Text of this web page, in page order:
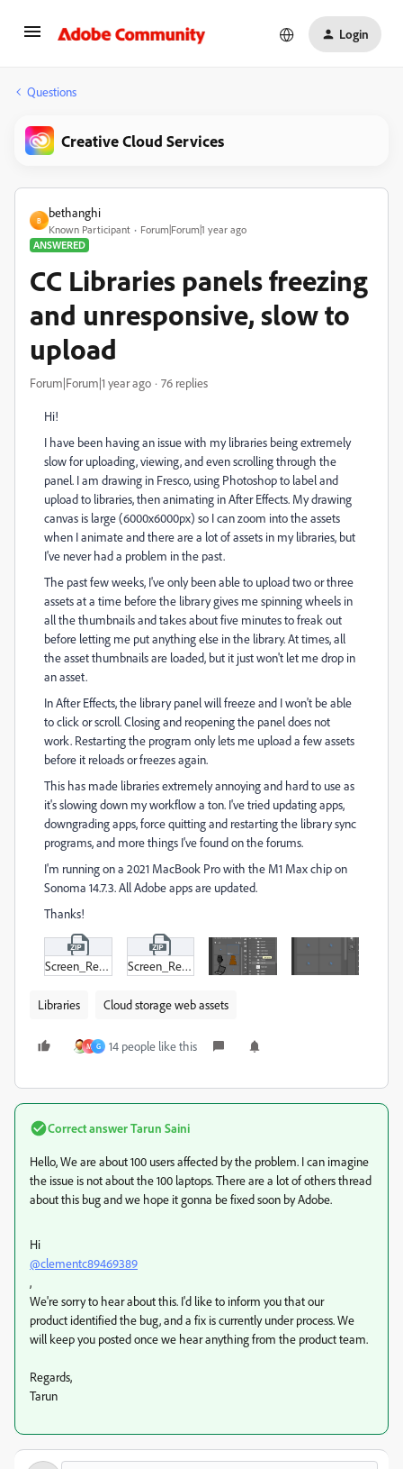
Login
Questions
Creative Cloud Services
B
bethanghi
Known Participant
Forum|Forum|1 year ago
ANSWERED
CC Libraries panels freezing
and unresponsive, slow to
upload
Forum|Forum|1 year ago 76 replies
Hi!
I have been having an issue with my libraries being extremely
slow for uploading, viewing, and even scrolling through the
panel. I am drawing in Fresco, using Photoshop to label and
upload to libraries, then animating in After Effects. My drawing
canvas is large (6000x6000px) so I can zoom into the assets
when I animate and there are a lot of assets in my libraries, but
I've never had a problem in the past.
The past few weeks, I've only been able to upload two or three
assets at a time before the library gives me spinning wheels in
all the thumbnails and takes about five minutes to freak out
before letting me put anything else in the library. At times, all
the asset thumbnails are loaded, but it just won't let me drop in
an asset.
In After Effects, the library panel will freeze and I won't be able
to click or scroll. Closing and reopening the panel does not
work. Restarting the program only lets me upload a few assets
before it reloads or freezes again.
This has made libraries extremely annoying and hard to use as
it's slowing down my workflow a ton. I've tried updating apps,
downgrading apps, force quitting and restarting the library sync
programs, and more things I've found on the forums.
I'm running on a 2021 MacBook Pro with the M1 Max chip on
Sonoma 14.7.3. All Adobe apps are updated.
Thanks!
Screen_Recording_2025-02-27_at_10-57-01 AM.zip Screen_Recording_2025-02-27_at_10-52-35 AM.zip
Libraries Cloud storage web assets
M G 14 people like this
Correct answerTarun Saini
Hello, We are about 100 users affected by the problem. I can imagine
the issue is not about the 100 laptops. There are a lot of others thread
about this bug and we hope it gonna be fixed soon by Adobe.
Hi
@clementc89469389
,
We're sorry to hear about this. I'd like to inform you that our
product identified the bug, and a fix is currently under process. We
will keep you posted once we hear anything from the product team.
Regards,
Tarun